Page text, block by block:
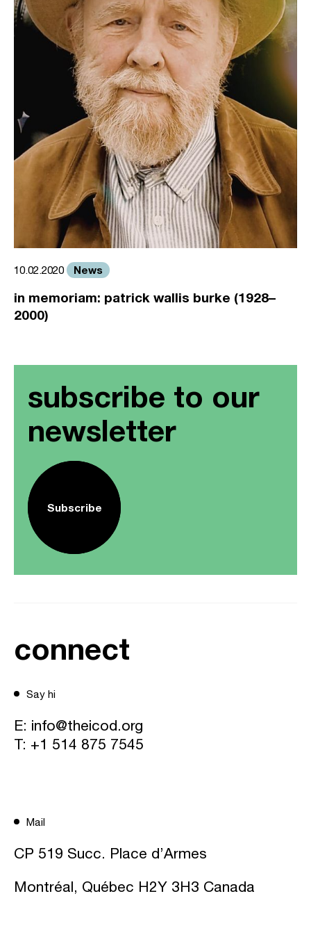
10.02.2020 News
in memoriam: patrick wallis burke (1928–
2000)
subscribe to our
newsletter
Subscribe
connect
Say hi
E: info@theicod.org
T: +1 514 875 7545
Mail
CP 519 Succ. Place d’Armes
Montréal, Québec H2Y 3H3 Canada